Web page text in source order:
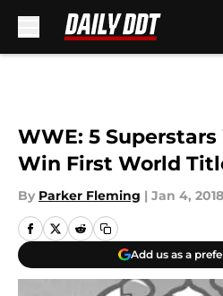
WWE: 5
Win First World
By Parker Fleming | Jan 4, 2018
Add us as a